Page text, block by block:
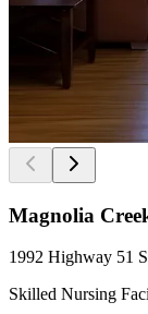
Magnolia
1992 Highway 51
Skilled Nursing